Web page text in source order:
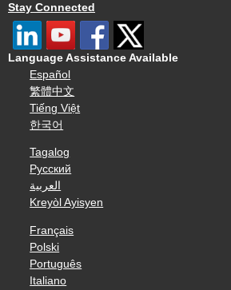
Stay Connected
Language Assistance Available
Español
繁體中文
Tiếng Việt
한국어
Tagalog
Русский
العربية
Kreyòl Ayisyen
Français
Polski
Português
Italiano